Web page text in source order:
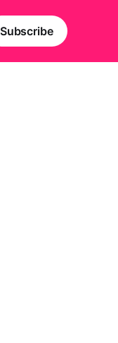
Subscribe